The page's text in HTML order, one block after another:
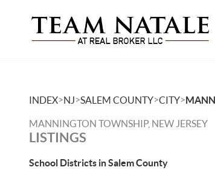
INDEX>NJ>SALEM COUNTY>CITY>
MANNINGTON TOWNSHIP, NEW JERSEY
LISTINGS
School Districts in Salem County